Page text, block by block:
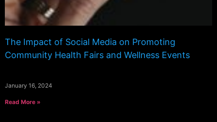
The Impact of Social Media on Promoting
Community Health Fairs and Wellness Events
January 16, 2024
Read More »